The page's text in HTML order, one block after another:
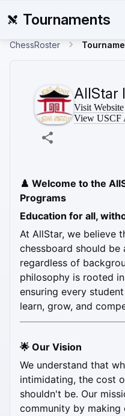
Tournaments
ChessRoster
AllStar
Visit Website
View USCF
♟️ Welcome to the
Programs
Education for all,
At AllStar, we believe
chessboard should be
regardless of
philosophy is rooted
ensuring every
learn, grow, and
🌟 Our Vision
We understand that
intimidating, the cost
shouldn't be. Our
community by making